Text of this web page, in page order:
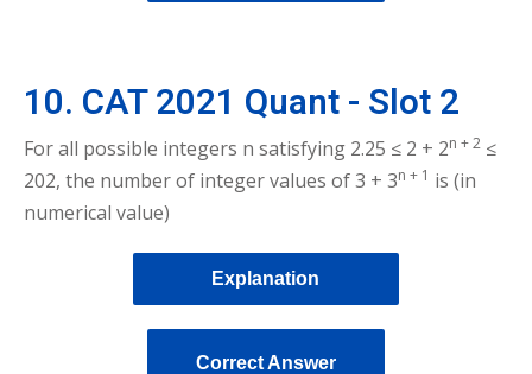
10. CAT 2021 Quant - Slot 2
For all possible integers n satisfying 2.25 ≤ 2 + 2n + 2 ≤
202, the number of integer values of 3 + 3n + 1 is (in
numerical value)
Explanation
Correct Answer